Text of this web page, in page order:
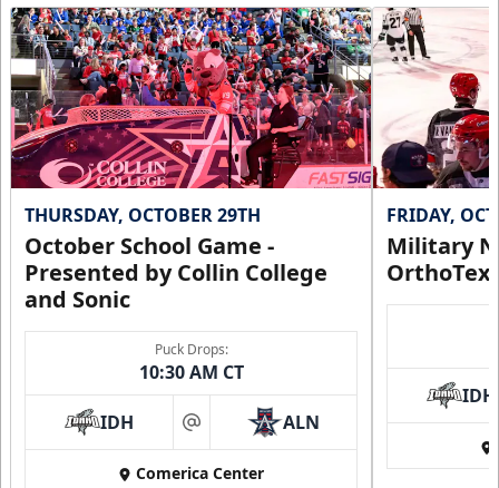
THURSDAY, OCTOBER 29TH
October School Game -
Presented by Collin College
and Sonic
Puck Drops:
10:30 AM CT
IDH at ALN
Comerica Center
FRIDAY,
Military
IDH